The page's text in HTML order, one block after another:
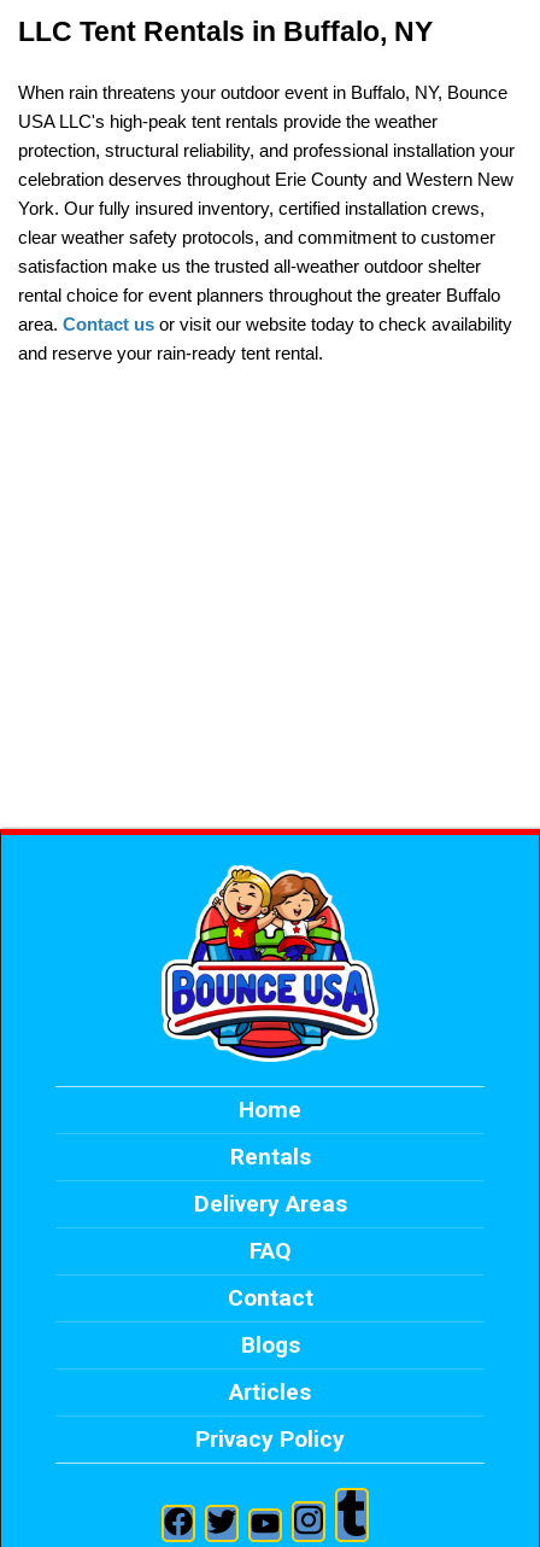
LLC Tent Rentals in Buffalo, NY
When rain threatens your outdoor event in Buffalo, NY, Bounce
USA LLC's high-peak tent rentals provide the weather
protection, structural reliability, and professional installation your
celebration deserves throughout Erie County and Western New
York. Our fully insured inventory, certified installation crews,
clear weather safety protocols, and commitment to customer
satisfaction make us the trusted all-weather outdoor shelter
rental choice for event planners throughout the greater Buffalo
area. Contact us or visit our website today to check availability
and reserve your rain-ready tent rental.
Home
Rentals
Delivery Areas
FAQ
Contact
Blogs
Articles
Privacy Policy